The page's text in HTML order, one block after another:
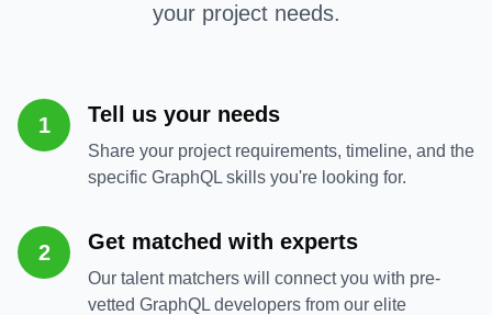
your project needs.
1 Tell us your needs
Share your project requirements, timeline, and the
specific GraphQL skills you're looking for.
2 Get matched with experts
Our talent matchers will connect you with pre-
vetted GraphQL developers from our elite